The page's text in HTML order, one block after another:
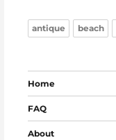
antique beach
Home
FAQ
About